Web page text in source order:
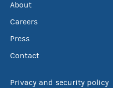
About
Careers
Press
Contact
Privacy and security policy